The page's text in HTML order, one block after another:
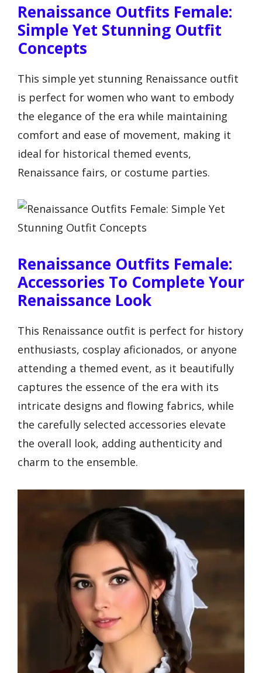
Renaissance Outfits Female:
Simple Yet Stunning Outfit
Concepts
This simple yet stunning Renaissance outfit
is perfect for women who want to embody
the elegance of the era while maintaining
comfort and ease of movement, making it
ideal for historical themed events,
Renaissance fairs, or costume parties.
Renaissance Outfits Female:
Accessories To Complete Your
Renaissance Look
This Renaissance outfit is perfect for history
enthusiasts, cosplay aficionados, or anyone
attending a themed event, as it beautifully
captures the essence of the era with its
intricate designs and flowing fabrics, while
the carefully selected accessories elevate
the overall look, adding authenticity and
charm to the ensemble.